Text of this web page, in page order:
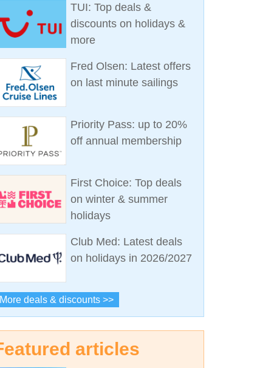
TUI: Top deals &
discounts on holidays &
more
Fred Olsen: Latest offers
on last minute sailings
Priority Pass: up to 20%
off annual membership
First Choice: Top deals
on winter & summer
holidays
Club Med: Latest deals
on holidays in 2026/2027
More deals & discounts >>
articles